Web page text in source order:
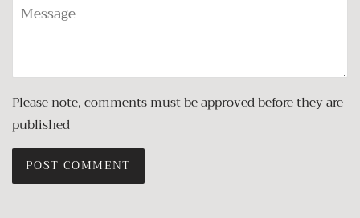
Message
Please note, comments must be approved before they are
published